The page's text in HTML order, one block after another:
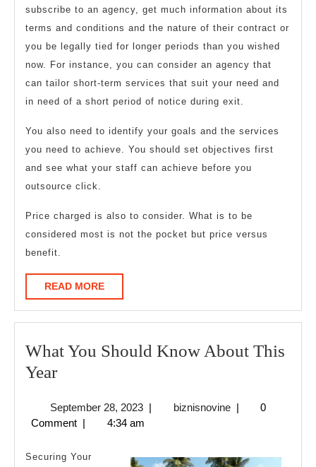
subscribe to an agency, get much information about its
terms and conditions and the nature of their contract or
you be legally tied for longer periods than you wished
now. For instance, you can consider an agency that
can tailor short-term services that suit your need and
in need of a short period of notice during exit.
You also need to identify your goals and the services
you need to achieve. You should set objectives first
and see what your staff can achieve before you
outsource click.
Price charged is also to consider. What is to be
considered most is not the pocket but price versus
benefit.
READ MOREREAD
MORE
What You Should Know About This
YearWhat
Should
Know
About
September 28, 2023September
28,
| biznisnovinebiznisnovine
|
0
Comment | 4:34 am
Securing Your